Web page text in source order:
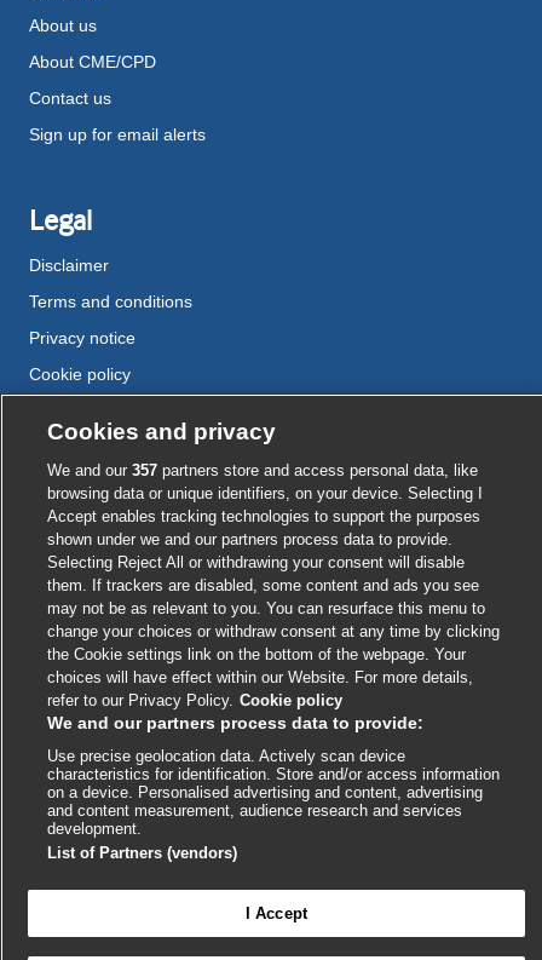
About us
About CME/CPD
Contact us
Sign up for email alerts
Legal
Disclaimer
Terms and conditions
Privacy notice
Cookie policy
External
link
opens
in
a
new
window
External
link
opens
in
a
new
window
External
link
opens
in
a
new
window
External
link
opens
in
a
new
window
External
link
opens
in
a
new
window
© BMJ Publishing Group2026
ISSN 2515-9615
Cookie settings

Cookies and privacy
We and our 357partners store and access personal data, like
browsing data or unique identifiers, on your device. Selecting I
Accept enables tracking technologies to support the purposes
shown under we and our partners process data to provide.
Selecting Reject All or withdrawing your consent will disable
them. If trackers are disabled, some content and ads you see
may not be as relevant to you. You can resurface this menu to
change your choices or withdraw consent at any time by clicking
the Cookie settings link on the bottom of the webpage. Your
choices will have effect within our Website. For more details,
refer to our Privacy Policy. Cookie policy
We and our partners process data to provide:
Use precise geolocation data. Actively scan device
characteristics for identification. Store and/or access information
on a device. Personalised advertising and content, advertising
and content measurement, audience research and services
development.
List of Partners (vendors)
I Accept